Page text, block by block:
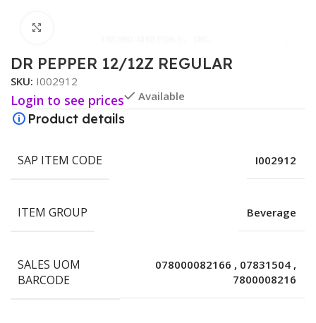
DR PEPPER 12/12Z REGULAR
SKU: I002912
Login to see prices Available
Product details
SAP ITEM CODE I002912
ITEM GROUP Beverage
SALES UOM
BARCODE
078000082166 , 07831504 ,
7800008216